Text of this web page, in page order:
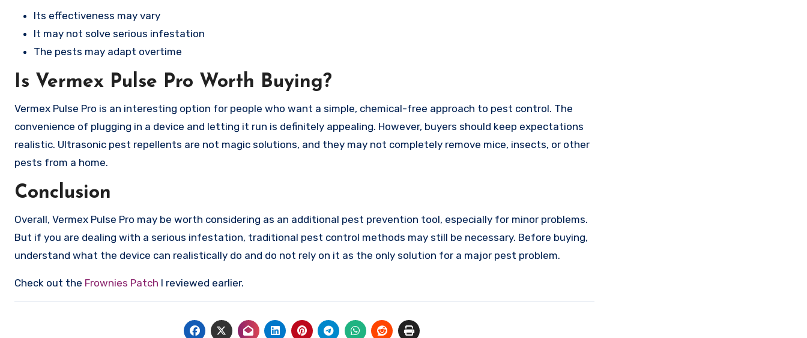
Its effectiveness may vary
It may not solve serious infestation
The pests may adapt overtime
Is Vermex Pulse Pro Worth Buying?
Vermex Pulse Pro is an interesting option for people who want a simple, chemical-free approach to pest control. The
convenience of plugging in a device and letting it run is definitely appealing. However, buyers should keep expectations
realistic. Ultrasonic pest repellents are not magic solutions, and they may not completely remove mice, insects, or other
pests from a home.
Conclusion
Overall, Vermex Pulse Pro may be worth considering as an additional pest prevention tool, especially for minor problems.
But if you are dealing with a serious infestation, traditional pest control methods may still be necessary. Before buying,
understand what the device can realistically do and do not rely on it as the only solution for a major pest problem.
Check out the Frownies Patch I reviewed earlier.